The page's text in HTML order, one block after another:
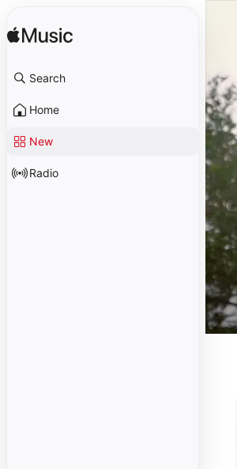
Search
Home
New
Radio